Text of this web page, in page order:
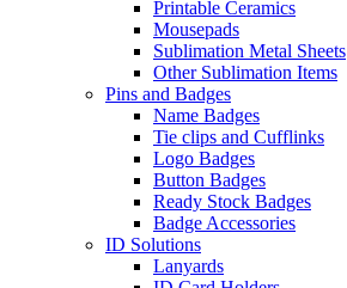
Printable Ceramics
Mousepads
Sublimation Metal Sheets
Other Sublimation Items
Pins and Badges
Name Badges
Tie clips and Cufflinks
Logo Badges
Button Badges
Ready Stock Badges
Badge Accessories
ID Solutions
Lanyards